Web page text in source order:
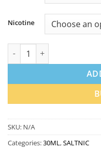
Nicotine
Nasty Salt Nicotine 30ml
SKU: N/A
Categories:30ML,SALTNIC